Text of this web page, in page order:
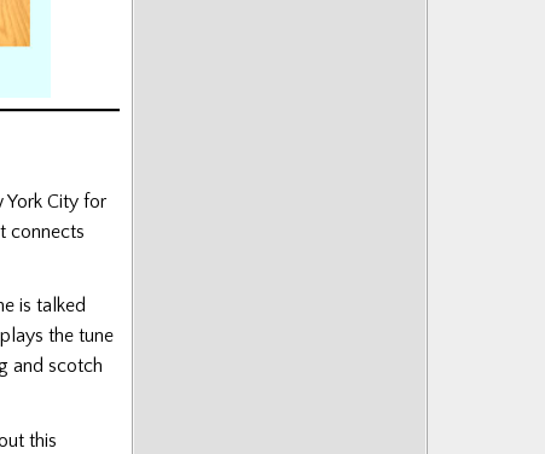
York City for
connects
is talked
the tune
and scotch
this